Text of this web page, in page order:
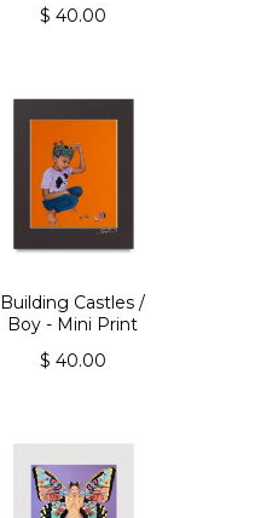
$ 40.00
Building Castles /
Boy - Mini Print
$ 40.00